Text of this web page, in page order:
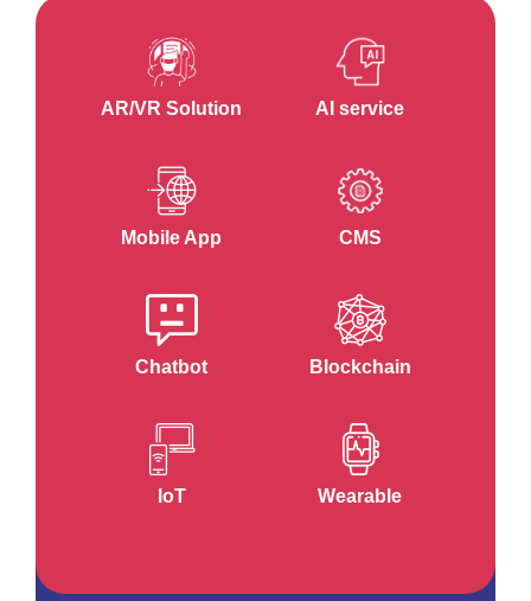
AR/VR Solution AI service
Mobile App CMS
Chatbot Blockchain
IoT Wearable